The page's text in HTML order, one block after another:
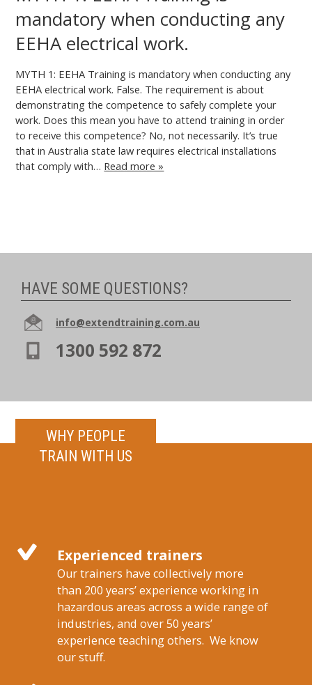
mandatory when conducting any
EEHA electrical work.
MYTH 1: EEHA Training is mandatory when conducting any
EEHA electrical work. False. The requirement is about
demonstrating the competence to safely complete your
work. Does this mean you have to attend training in order
to receive this competence? No, not necessarily. It’s true
that in Australia state law requires electrical installations
that comply with… Read more »
HAVE SOME QUESTIONS?
info@extendtraining.com.au
1300 592 872
WHY PEOPLE
TRAIN WITH US
Experienced trainers
Our trainers have collectively more
than 200 years’ experience working in
hazardous areas across a wide range of
industries, and over 50 years’
experience teaching others. We know
our stuff.